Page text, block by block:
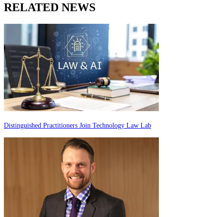
RELATED NEWS
Distinguished Practitioners Join Technology Law Lab